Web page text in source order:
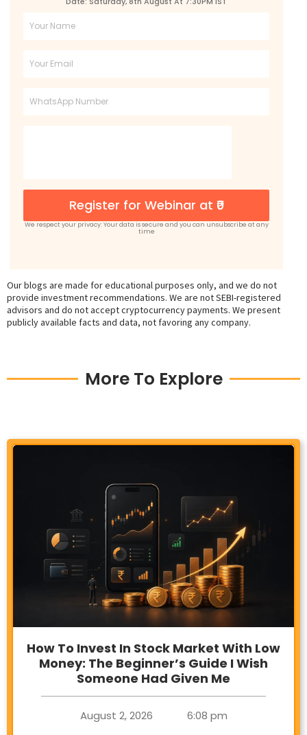
Full
Email
Phone
Register for Webinar at ₹0
We respect your privacy: Your data is secure and you can unsubscribe at any
time
Our blogs are made for educational purposes only, and we do not
provide investment recommendations. We are not SEBI-registered
advisors and do not accept cryptocurrency payments. We present
publicly available facts and data, not favoring any company.
More To Explore
How To Invest In Stock Market With Low
Money: The Beginner’s Guide I Wish
Someone Had Given Me
August 2, 2026 6:08 pm